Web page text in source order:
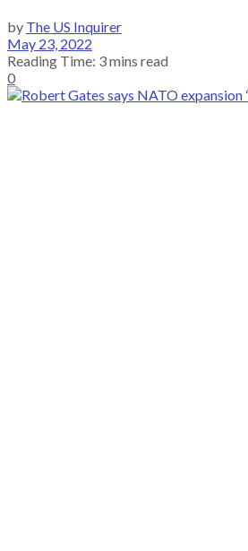
by The US Inquirer
May 23, 2022
Reading Time: 3 mins read
0